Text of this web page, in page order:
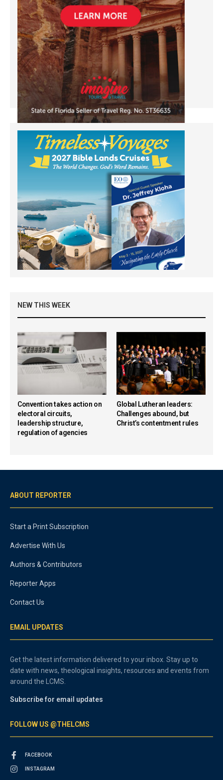
NEW THIS WEEK
Convention takes action on
electoral circuits,
leadership structure,
regulation of agencies
Global Lutheran leaders:
Challenges abound, but
Christ’s contentment rules
ABOUT REPORTER
Start a Print Subscription
Advertise With Us
Authors & Contributors
Reporter Apps
Contact Us
EMAIL UPDATES
Get the latest information delivered to your inbox. Stay up to
date with news, theological insights, resources and events from
around the LCMS.
Subscribe for email updates
FOLLOW US @THELCMS
FACEBOOK
INSTAGRAM